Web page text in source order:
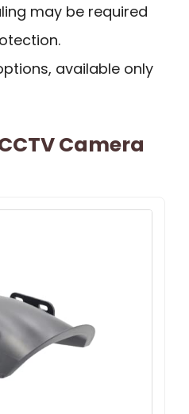
may be required
available only
Camera